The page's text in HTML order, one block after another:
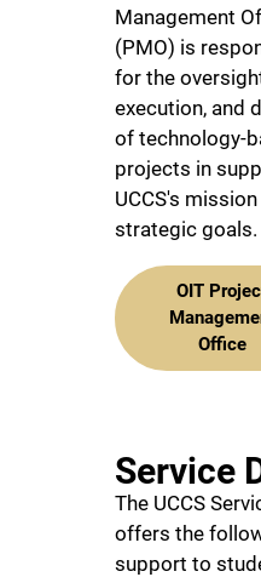
Management
(PMO) is
for the
execution, and
of technology-
projects in
UCCS's
strategic goals.
OIT
Office
Service
The UCCS
offers the
support to